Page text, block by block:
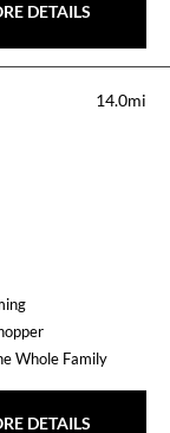
DETAILS
14.0mi
Whole Family
DETAILS